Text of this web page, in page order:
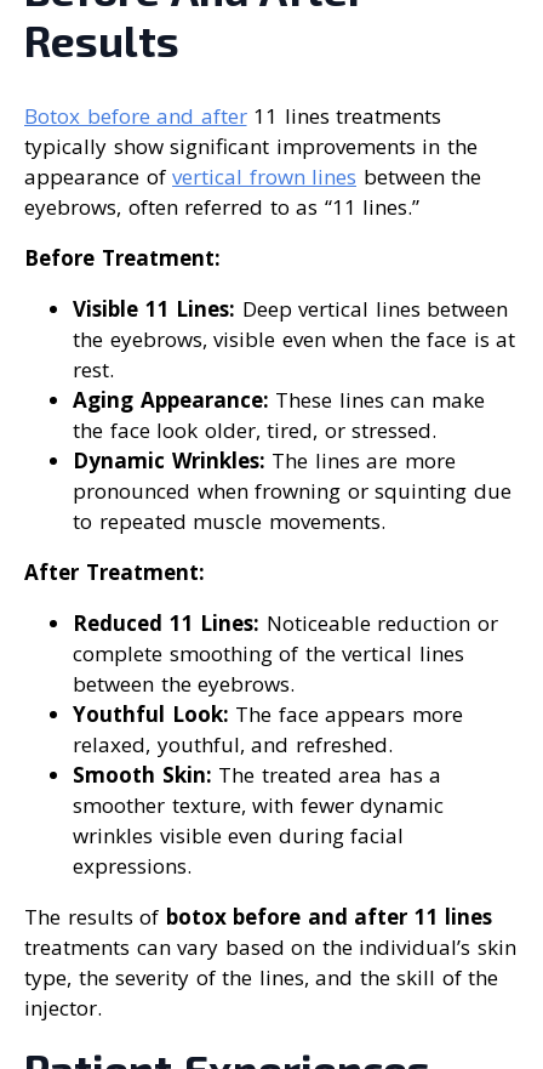
Results
Botox before and after11 lines treatments
typically show significant improvements in the
appearance of vertical frown lines between the
eyebrows, often referred to as “11 lines.”
Before Treatment:
Visible 11 Lines: Deep vertical lines between
the eyebrows, visible even when the face is at
rest.
Aging Appearance: These lines can make
the face look older, tired, or stressed.
Dynamic Wrinkles: The lines are more
pronounced when frowning or squinting due
to repeated muscle movements.
After Treatment:
Reduced 11 Lines: Noticeable reduction or
complete smoothing of the vertical lines
between the eyebrows.
Youthful Look: The face appears more
relaxed, youthful, and refreshed.
Smooth Skin: The treated area has a
smoother texture, with fewer dynamic
wrinkles visible even during facial
expressions.
The results of botox before and after 11 lines
treatments can vary based on the individual’s skin
type, the severity of the lines, and the skill of the
injector.